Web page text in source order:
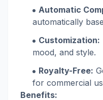
Automatic
automatically
Customization:
mood, and style.
Royalty-Free:
for commercial
Benefits: